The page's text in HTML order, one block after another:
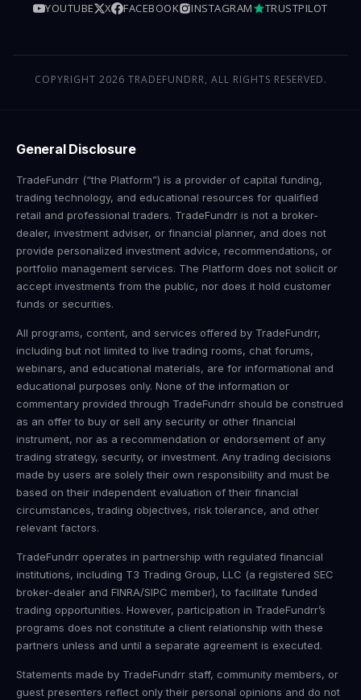
YOUTUBE X FACEBOOK INSTAGRAM TRUSTPILOT
COPYRIGHT 2026 TRADEFUNDRR, ALL RIGHTS RESERVED.
General Disclosure
TradeFundrr (“the Platform”) is a provider of capital funding,
trading technology, and educational resources for qualified
retail and professional traders. TradeFundrr is not a broker-
dealer, investment adviser, or financial planner, and does not
provide personalized investment advice, recommendations, or
portfolio management services. The Platform does not solicit or
accept investments from the public, nor does it hold customer
funds or securities.
All programs, content, and services offered by TradeFundrr,
including but not limited to live trading rooms, chat forums,
webinars, and educational materials, are for informational and
educational purposes only. None of the information or
commentary provided through TradeFundrr should be construed
as an offer to buy or sell any security or other financial
instrument, nor as a recommendation or endorsement of any
trading strategy, security, or investment. Any trading decisions
made by users are solely their own responsibility and must be
based on their independent evaluation of their financial
circumstances, trading objectives, risk tolerance, and other
relevant factors.
TradeFundrr operates in partnership with regulated financial
institutions, including T3 Trading Group, LLC (a registered SEC
broker-dealer and FINRA/SIPC member), to facilitate funded
trading opportunities. However, participation in TradeFundrr’s
programs does not constitute a client relationship with these
partners unless and until a separate agreement is executed.
Statements made by TradeFundrr staff, community members, or
guest presenters reflect only their personal opinions and do not